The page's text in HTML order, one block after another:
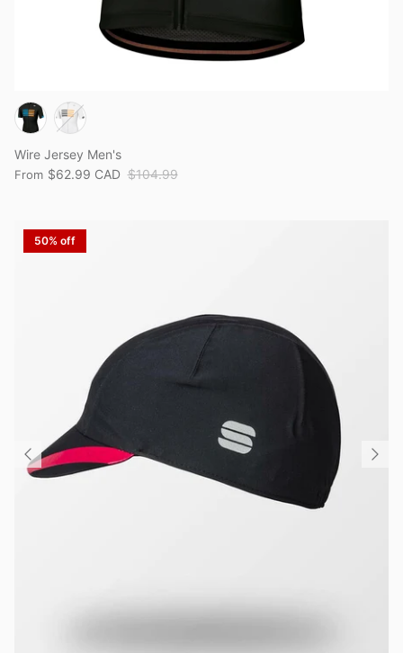
Wire Jersey Men's
From $62.99 CAD $104.99
50% off